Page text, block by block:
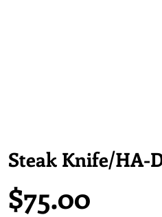
Steak Knife/HA-
$75.00